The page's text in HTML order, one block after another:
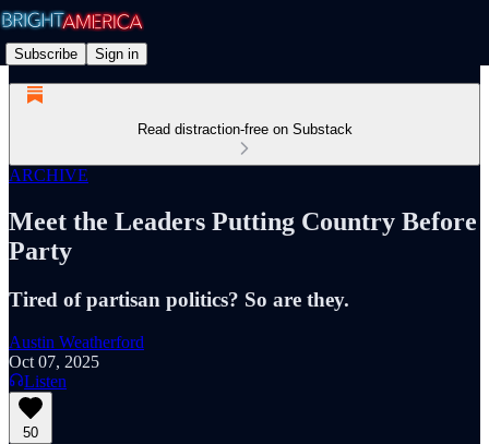
Subscribe Sign in
Read distraction-free on Substack
ARCHIVE
Meet the Leaders Putting Country Before
Party
Tired of partisan politics? So are they.
Austin Weatherford
Oct 07, 2025
Listen
50